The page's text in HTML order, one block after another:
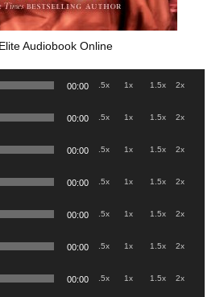
Audiobook Online
00:00 .5x 1x 1.5x 2x
00:00 .5x 1x 1.5x 2x
00:00 .5x 1x 1.5x 2x
00:00 .5x 1x 1.5x 2x
00:00 .5x 1x 1.5x 2x
00:00 .5x 1x 1.5x 2x
00:00 .5x 1x 1.5x 2x